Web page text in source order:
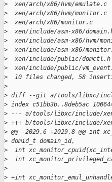
>
xen/arch/x86/hvm/emulate.c
>
xen/arch/x86/hvm/monitor.c
>
xen/arch/x86/monitor.c
>
xen/include/asm-x86/
>
xen/include/asm-x86/hvm/
>
xen/include/asm-x86/
>
xen/include/public/
>
xen/include/public/
>
10 files changed, 58
>
> diff --git a/tools/libxc/
> index c51bb3b..8deb5ac
> --- a/tools/libxc/include/
> +++ b/tools/libxc/include/
> @@ -2029,6 +2029,8 @@ int
> domid_t domain_id,
>
int
>
int
>
> +int